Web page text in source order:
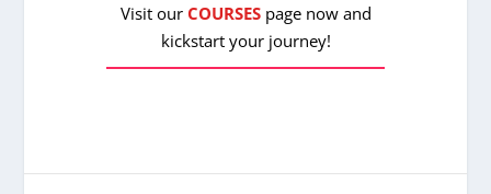
Visit our COURSESpage now and
kickstart your journey!